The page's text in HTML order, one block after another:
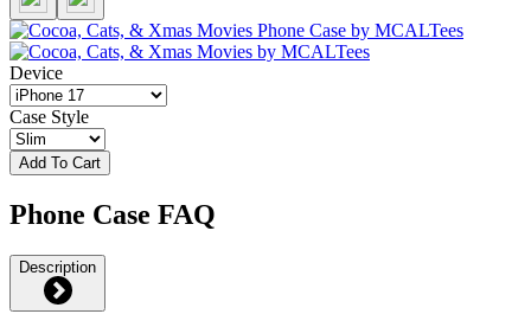
Device
Case Style
Add To Cart
Phone Case FAQ
Description